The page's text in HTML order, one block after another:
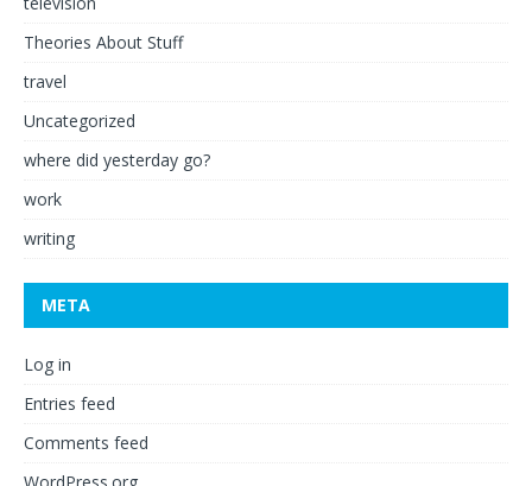
Theories About Stuff
travel
Uncategorized
where did yesterday go?
work
writing
META
Log in
Entries feed
Comments feed